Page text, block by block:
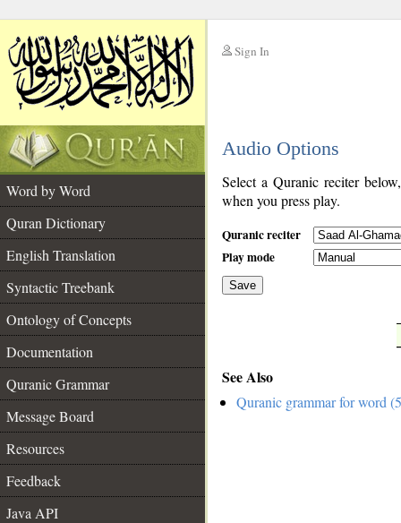
Sign In
Audio Options
Word by Word
Quran Dictionary
English Translation
Syntactic Treebank
Ontology of Concepts
Documentation
Quranic Grammar
Message Board
Resources
Feedback
Java API
Select a Quranic reciter
when you press play.
Quranic reciter
Play mode
Save
See Also
Quranic grammar for word